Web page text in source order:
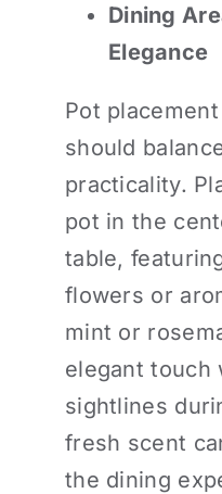
Dining
Elegance
Pot
should
practicality.
pot in the
table,
flowers or
mint or
elegant touch
sightlines
fresh scent
the dining